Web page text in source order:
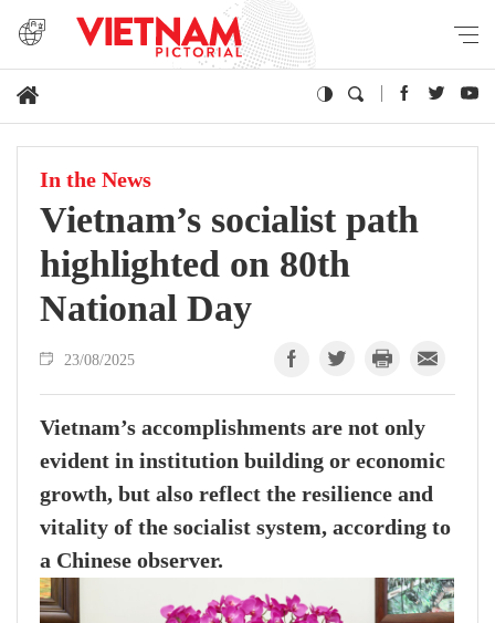
In the News
Vietnam’s socialist path
highlighted on 80th
National Day
23/08/2025
Vietnam’s accomplishments are not only
evident in institution building or economic
growth, but also reflect the resilience and
vitality of the socialist system, according to
a Chinese observer.